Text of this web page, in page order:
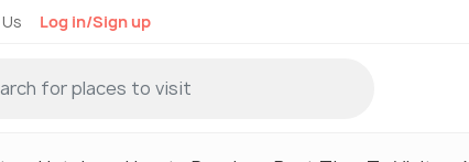
Log in/Sign up